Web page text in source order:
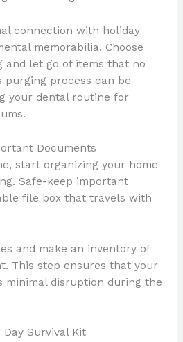
connection with holiday
memorabilia. Choose
and let go of items that no
purging process can be
your dental routine for
Documents
start organizing your home
Safe-keep important
file box that travels with
and make an inventory of
This step ensures that your
minimal disruption during the
Day Survival Kit